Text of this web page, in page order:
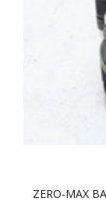
ZERO-MAX